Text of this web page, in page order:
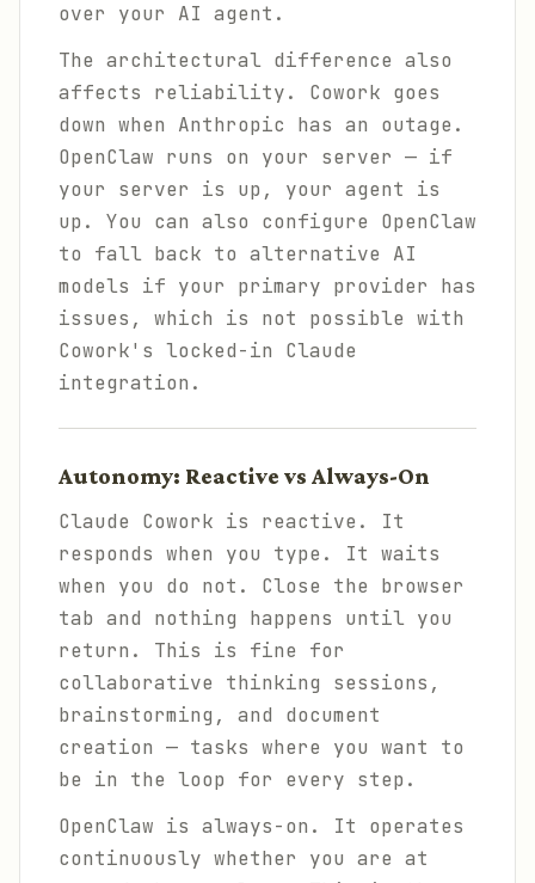
over your AI agent.
The architectural difference also
affects reliability. Cowork goes
down when Anthropic has an outage.
OpenClaw runs on your server — if
your server is up, your agent is
up. You can also configure OpenClaw
to fall back to alternative AI
models if your primary provider has
issues, which is not possible with
Cowork's locked-in Claude
integration.
Autonomy: Reactive vs Always-On
Claude Cowork is reactive. It
responds when you type. It waits
when you do not. Close the browser
tab and nothing happens until you
return. This is fine for
collaborative thinking sessions,
brainstorming, and document
creation — tasks where you want to
be in the loop for every step.
OpenClaw is always-on. It operates
continuously whether you are at